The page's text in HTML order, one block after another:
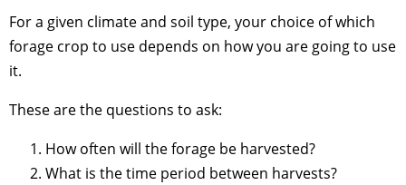
For a given climate and soil type, your choice of which
forage crop to use depends on how you are going to use
it.
These are the questions to ask:
How often will the forage be harvested?
What is the time period between harvests?